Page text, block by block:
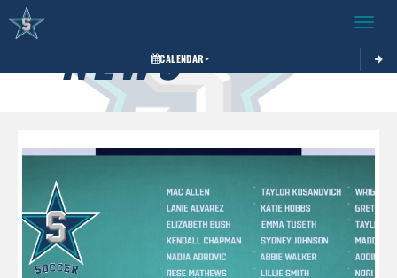
Toggle
CALENDAR
NEWS